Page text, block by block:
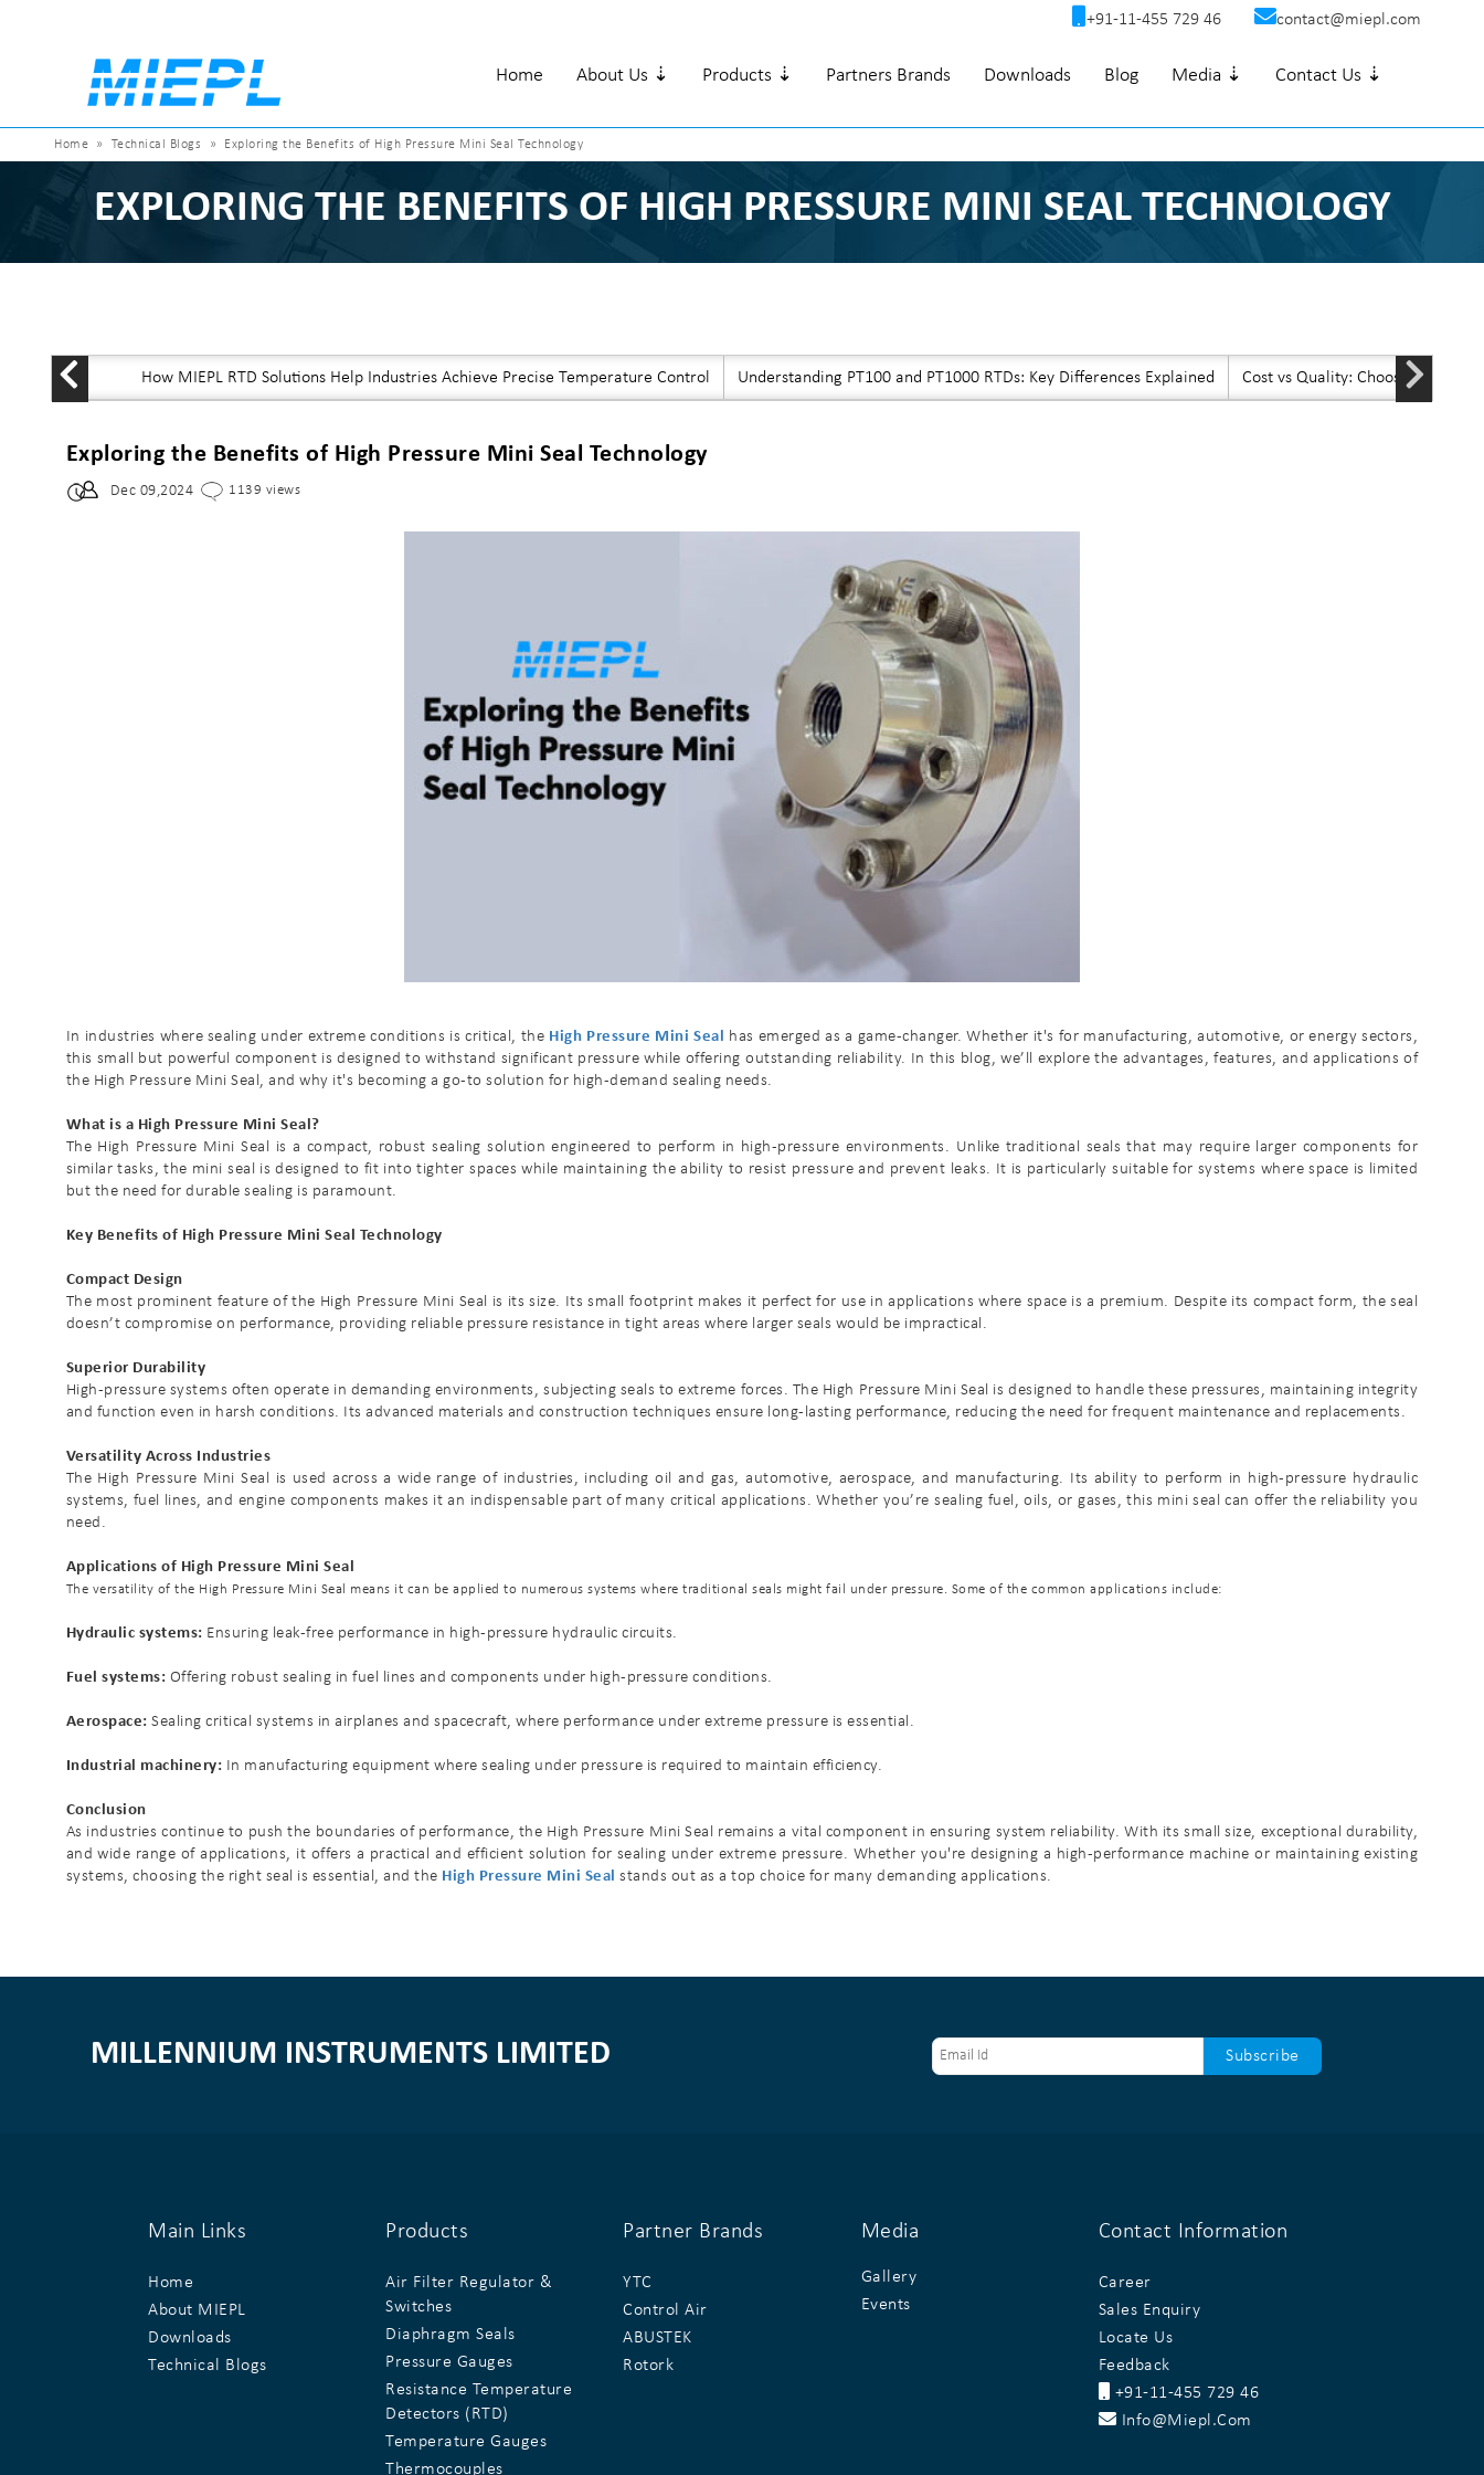
contact@miepl.com
+91-11-455 729 46
Home About Us ⇣ Products ⇣ Partners Brands Downloads Blog Media ⇣ Contact Us ⇣
Home » Technical Blogs » Exploring the Benefits of High Pressure Mini Seal Technology
EXPLORING THE BENEFITS OF HIGH PRESSURE MINI SEAL TECHNOLOGY
How MIEPL RTD Solutions Help Industries Achieve Precise Temperature Control Understanding PT100 and PT1000 RTDs: Key Differences Explained Cost vs Quality: Choosing
Exploring the Benefits of High Pressure Mini Seal Technology
Dec 09,2024 1139 views
In industries where sealing under extreme conditions is critical, the High Pressure Mini Seal has emerged as a game-changer. Whether it's for manufacturing, automotive, or energy sectors,
this small but powerful component is designed to withstand significant pressure while offering outstanding reliability. In this blog, we’ll explore the advantages, features, and applications of
the High Pressure Mini Seal, and why it's becoming a go-to solution for high-demand sealing needs.
What is a High Pressure Mini Seal?
The High Pressure Mini Seal is a compact, robust sealing solution engineered to perform in high-pressure environments. Unlike traditional seals that may require larger components for
similar tasks, the mini seal is designed to fit into tighter spaces while maintaining the ability to resist pressure and prevent leaks. It is particularly suitable for systems where space is limited
but the need for durable sealing is paramount.
Key Benefits of High Pressure Mini Seal Technology
Compact Design
The most prominent feature of the High Pressure Mini Seal is its size. Its small footprint makes it perfect for use in applications where space is a premium. Despite its compact form, the seal
doesn’t compromise on performance, providing reliable pressure resistance in tight areas where larger seals would be impractical.
Superior Durability
High-pressure systems often operate in demanding environments, subjecting seals to extreme forces. The High Pressure Mini Seal is designed to handle these pressures, maintaining integrity
and function even in harsh conditions. Its advanced materials and construction techniques ensure long-lasting performance, reducing the need for frequent maintenance and replacements.
Versatility Across Industries
The High Pressure Mini Seal is used across a wide range of industries, including oil and gas, automotive, aerospace, and manufacturing. Its ability to perform in high-pressure hydraulic
systems, fuel lines, and engine components makes it an indispensable part of many critical applications. Whether you’re sealing fuel, oils, or gases, this mini seal can offer the reliability you
need.
Applications of High Pressure Mini Seal
The versatility of the High Pressure Mini Seal means it can be applied to numerous systems where traditional seals might fail under pressure. Some of the common applications include:
Hydraulic systems: Ensuring leak-free performance in high-pressure hydraulic circuits.
Fuel systems: Offering robust sealing in fuel lines and components under high-pressure conditions.
Aerospace:Sealing critical systems in airplanes and spacecraft, where performance under extreme pressure is essential.
Industrial machinery: In manufacturing equipment where sealing under pressure is required to maintain efficiency.
Conclusion
As industries continue to push the boundaries of performance, the High Pressure Mini Seal remains a vital component in ensuring system reliability. With its small size, exceptional durability,
and wide range of applications, it offers a practical and efficient solution for sealing under extreme pressure. Whether you're designing a high-performance machine or maintaining existing
systems, choosing the right seal is essential, and the High Pressure Mini Seal stands out as a top choice for many demanding applications.
MILLENNIUM INSTRUMENTS LIMITED
Main Links
Home
About MIEPL
Downloads
Technical Blogs
Products
Air Filter Regulator &
Switches
Diaphragm Seals
Pressure Gauges
Resistance Temperature
Detectors (RTD)
Temperature Gauges
Thermocouples
Partner Brands
YTC
Control Air
ABUSTEK
Rotork
Media
Gallery
Events
Contact Information
Career
Sales Enquiry
Locate Us
Feedback
+91-11-455 729 46
Info@miepl.com